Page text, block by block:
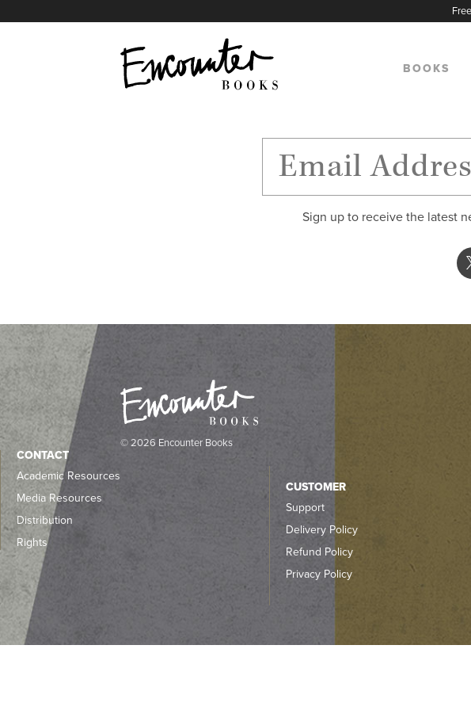
BOOKS
Sign up to receive the latest
X
Instagram
Facebook
YouTube
© 2026 Encounter Books
CONTACT
Academic Resources
Media Resources
Distribution
Rights
CUSTOMER
Support
Delivery Policy
Refund Policy
Privacy Policy